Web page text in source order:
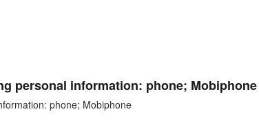
personal information: phone; Mobiphone
phone; Mobiphone